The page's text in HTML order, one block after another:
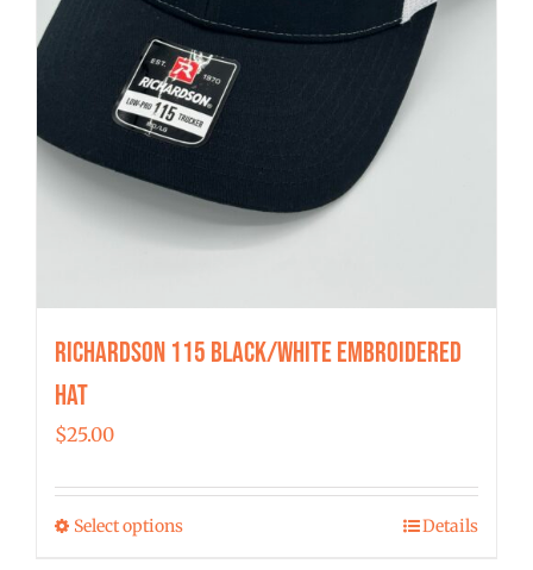
Richardson 115 Black/White Embroidered
Hat
$25.00
Select optionsThis
Details